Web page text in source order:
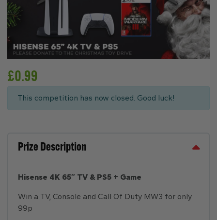
£0.99
This competition has now closed. Good luck!
Prize Description
Hisense 4K 65″ TV & PS5 + Game
Win a TV, Console and Call Of Duty MW3 for only
99p